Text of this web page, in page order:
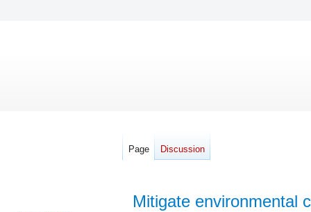
Mitigate environmental
Page Discussion